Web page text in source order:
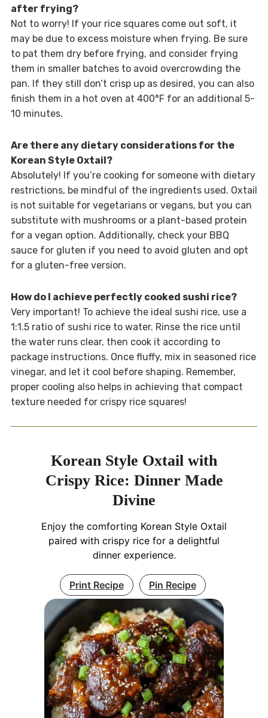
after frying?
Not to worry! If your rice squares come out soft, it
may be due to excess moisture when frying. Be sure
to pat them dry before frying, and consider frying
them in smaller batches to avoid overcrowding the
pan. If they still don’t crisp up as desired, you can also
finish them in a hot oven at 400°F for an additional 5-
10 minutes.
Are there any dietary considerations for the
Korean Style Oxtail?
Absolutely! If you’re cooking for someone with dietary
restrictions, be mindful of the ingredients used. Oxtail
is not suitable for vegetarians or vegans, but you can
substitute with mushrooms or a plant-based protein
for a vegan option. Additionally, check your BBQ
sauce for gluten if you need to avoid gluten and opt
for a gluten-free version.
How do I achieve perfectly cooked sushi rice?
Very important! To achieve the ideal sushi rice, use a
1:1.5 ratio of sushi rice to water. Rinse the rice until
the water runs clear, then cook it according to
package instructions. Once fluffy, mix in seasoned rice
vinegar, and let it cool before shaping. Remember,
proper cooling also helps in achieving that compact
texture needed for crispy rice squares!
Korean Style Oxtail with
Crispy Rice: Dinner Made
Divine
Enjoy the comforting Korean Style Oxtail
paired with crispy rice for a delightful
dinner experience.
Print Recipe Pin Recipe